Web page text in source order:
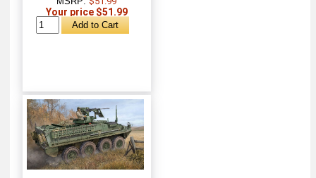
Your price $51.99